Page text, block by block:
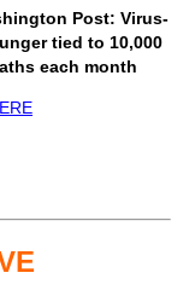
Post: Virus-
tied to 10,000
each month